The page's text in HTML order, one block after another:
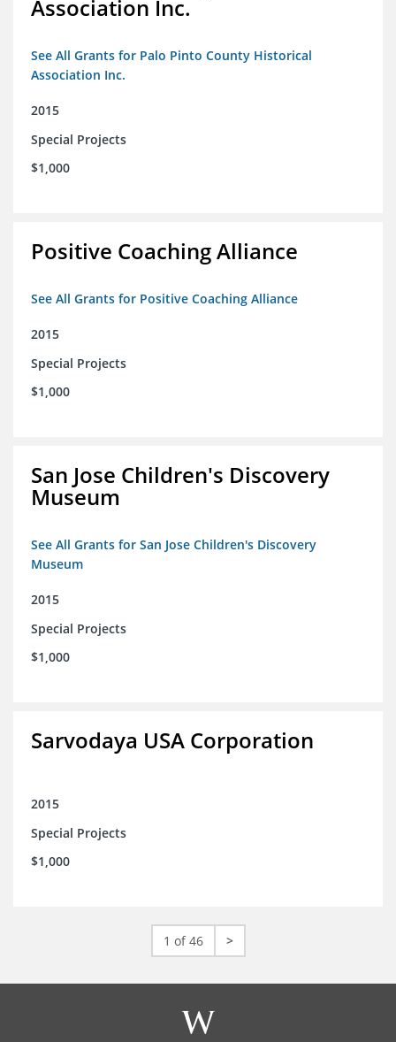
Association Inc.
See All Grants for Palo Pinto County Historical
Association Inc.
2015
Special Projects
$1,000
Positive Coaching Alliance
See All Grants for Positive Coaching Alliance
2015
Special Projects
$1,000
San Jose Children's Discovery
Museum
See All Grants for San Jose Children's Discovery
Museum
2015
Special Projects
$1,000
Sarvodaya USA Corporation
2015
Special Projects
$1,000
1 of 46 >